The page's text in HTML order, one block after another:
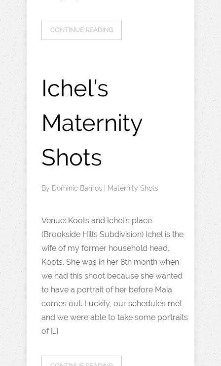
CONTINUE READING
Ichel’s
Maternity
Shots
By Dominic Barrios Maternity Shots
Venue: Koots and Ichel’s place
(Brookside Hills Subdivision) Ichel is the
wife of my former household head,
Koots. She was in her 8th month when
we had this shoot because she wanted
to have a portrait of her before Maia
comes out. Luckily, our schedules met
and we were able to take some portraits
of […]